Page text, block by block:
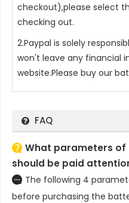
checkout),please select
checking out.
2.Paypal is solely
won't leave any financial
website.Please buy our
FAQ
What parameters of
should be paid
The following 4
before purchasing the